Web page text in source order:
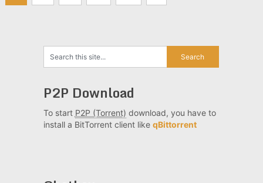
P2P Download
To start P2P (Torrent) download, you have to
install a BitTorrent client like qBittorrent